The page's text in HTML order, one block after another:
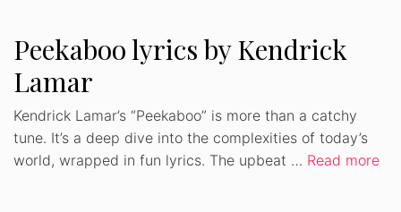
Peekaboo lyrics by Kendrick
Lamar
Kendrick Lamar’s “Peekaboo” is more than a catchy
tune. It’s a deep dive into the complexities of today’s
world, wrapped in fun lyrics. The upbeat … Read more